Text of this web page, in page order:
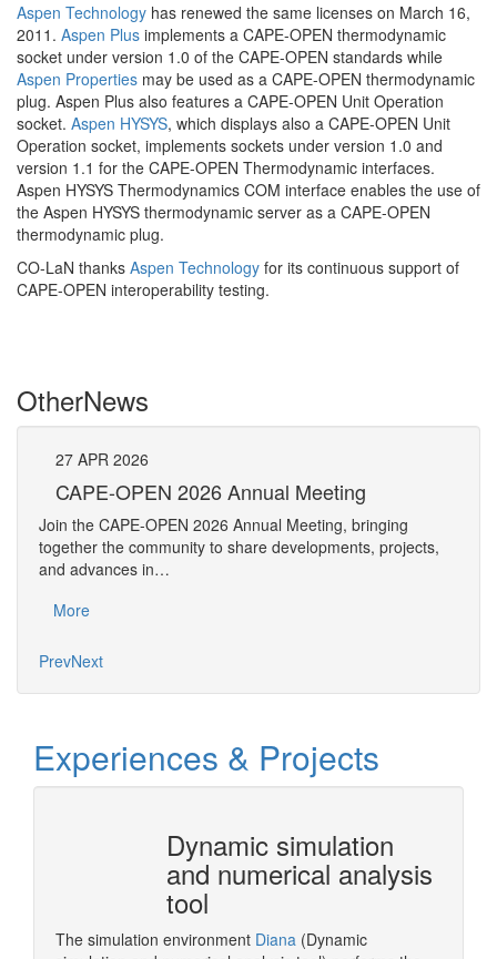
Aspen Technology has renewed the same licenses on March 16,
2011. Aspen Plus implements a CAPE-OPEN thermodynamic
socket under version 1.0 of the CAPE-OPEN standards while
Aspen Properties may be used as a CAPE-OPEN thermodynamic
plug. Aspen Plus also features a CAPE-OPEN Unit Operation
socket. Aspen HYSYS, which displays also a CAPE-OPEN Unit
Operation socket, implements sockets under version 1.0 and
version 1.1 for the CAPE-OPEN Thermodynamic interfaces.
Aspen HYSYS Thermodynamics COM interface enables the use of
the Aspen HYSYS thermodynamic server as a CAPE-OPEN
thermodynamic plug.
CO-LaN thanks Aspen Technology for its continuous support of
CAPE-OPEN interoperability testing.
OtherNews
27 APR 2026
CAPE-OPEN 2026 Annual Meeting
Join the CAPE-OPEN 2026 Annual Meeting, bringing
together the community to share developments, projects,
and advances in…
More
PrevNext
Experiences & Projects
Dynamic simulation
and numerical analysis
tool
The simulation environment Diana (Dynamic